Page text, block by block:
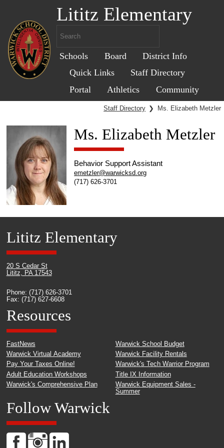
Lititz Elementary
Schools Board
District Info
Quick Links
Staff Directory
Portal
Athletics Community
Staff Directory ❯ Ms. Elizabeth Metzler
Ms. Elizabeth Metzler
Behavior Support Assistant
emetzler@warwicksd.org
(717) 626-3701
Lititz Elementary
20 S Cedar St
Lititz, PA 17543
Phone: (717) 626-3701
Fax: (717) 627-6608
Resources
FastNews
Warwick Virtual Academy
Pay Your Taxes Online!
Adult Education Workshops
Warwick's Comprehensive Plan
Warwick School Budget
Warwick Facility Rentals
Warwick's Tech Warrior Program
Title IX Information
Warwick Equipment Sales -
Summer
Follow Warwick